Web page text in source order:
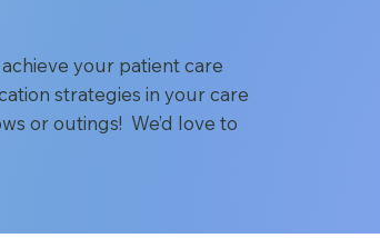
your patient care
strategies in your care
or outings! We’d love to